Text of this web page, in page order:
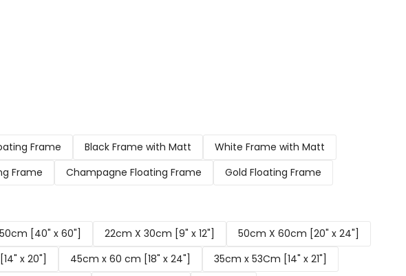
Frame Black Frame with Matt
White Frame with Matt
Frame Champagne Floating Frame
Gold Floating Frame
[40" x 60"] 22cm X 30cm [9" x 12"]
50cm X 60cm [20" x 24"]
x 20"] 45cm x 60 cm [18" x 24"]
35cm x 53Cm [14" x 21"]